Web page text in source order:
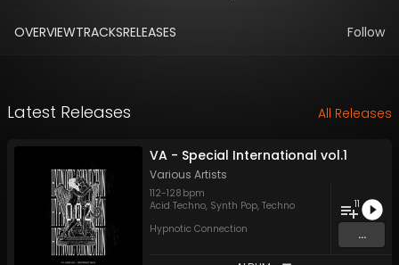
OVERVIEWTRACKSRELEASES Follow
Latest Releases All Releases
VA - Special International vol.1
Various Artists
112-128 bpm
Acid Techno, Synth Pop, Techno
Hypnotic Connection
11
...